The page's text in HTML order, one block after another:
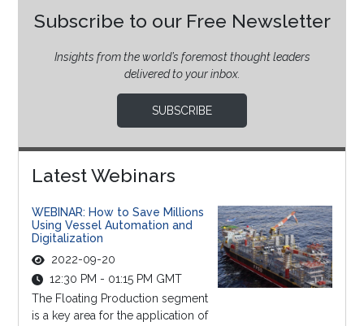
Subscribe to our Free Newsletter
Insights from the world’s foremost thought leaders
delivered to your inbox.
SUBSCRIBE
Latest Webinars
WEBINAR: How to Save Millions
Using Vessel Automation and
Digitalization
2022-09-20
12:30 PM - 01:15 PM GMT
The Floating Production segment
is a key area for the application of